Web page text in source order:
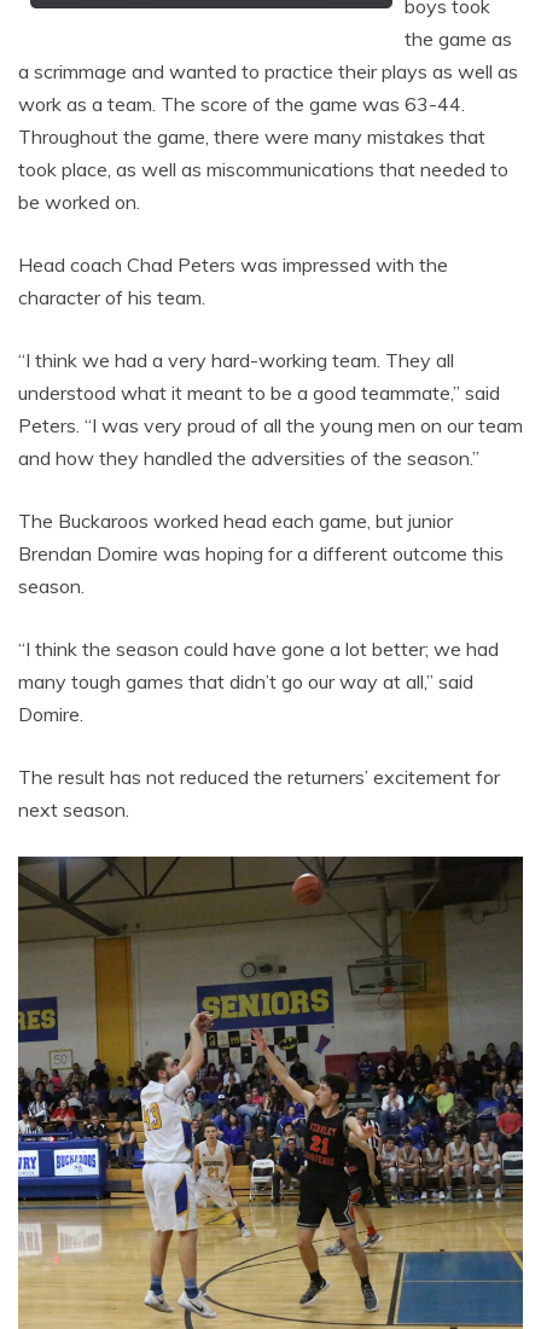
boys took
the game as
a scrimmage and wanted to practice their plays as well as
work as a team. The score of the game was 63-44.
Throughout the game, there were many mistakes that
took place, as well as miscommunications that needed to
be worked on.
Head coach Chad Peters was impressed with the
character of his team.
“I think we had a very hard-working team. They all
understood what it meant to be a good teammate,” said
Peters. “I was very proud of all the young men on our team
and how they handled the adversities of the season.”
The Buckaroos worked head each game, but junior
Brendan Domire was hoping for a different outcome this
season.
“I think the season could have gone a lot better; we had
many tough games that didn’t go our way at all,” said
Domire.
The result has not reduced the returners’ excitement for
next season.